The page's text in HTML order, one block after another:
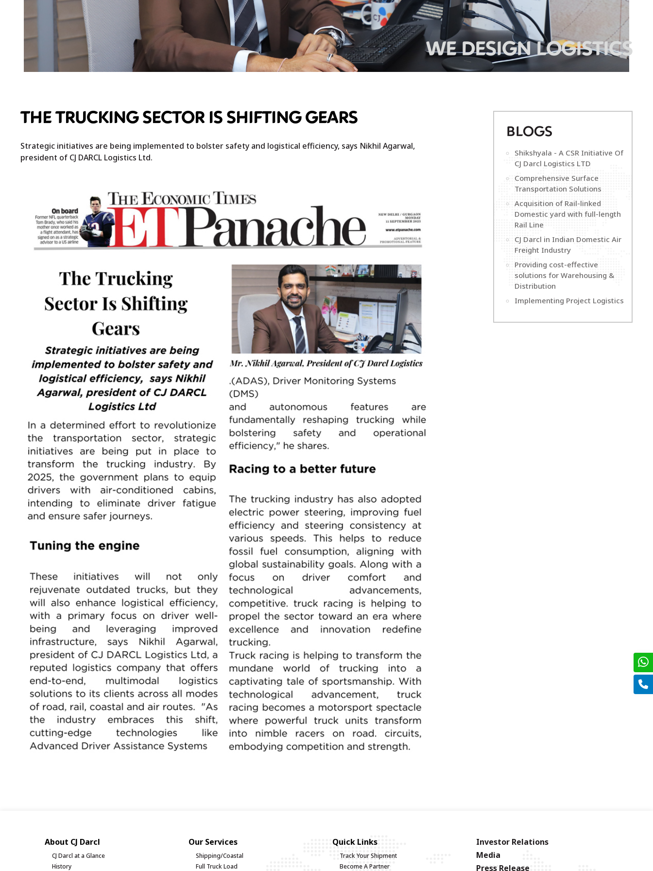
WE DESIGN LOGISTICS
THE TRUCKING SECTOR IS SHIFTING GEARS
Strategic initiatives are being implemented to bolster safety and logistical efficiency, says Nikhil Agarwal,
president of CJ DARCL Logistics Ltd.
B LOGS
Shikshyala - A CSR Initiative Of
CJ Darcl Logistics LTD
Comprehensive Surface
Transportation Solutions
Acquisition of Rail-linked
Domestic yard with full-length
Rail Line
CJ Darcl in Indian Domestic Air
Freight Industry
Providing cost-effective
solutions for Warehousing &
Distribution
Implementing Project Logistics
About CJ Darcl
CJ Darcl at a Glance
History
Our Services
Shipping/Coastal
Full Truck Load
Quick Links
Track Your Shipment
Become A Partner
Investor Relations
Media
Press Release